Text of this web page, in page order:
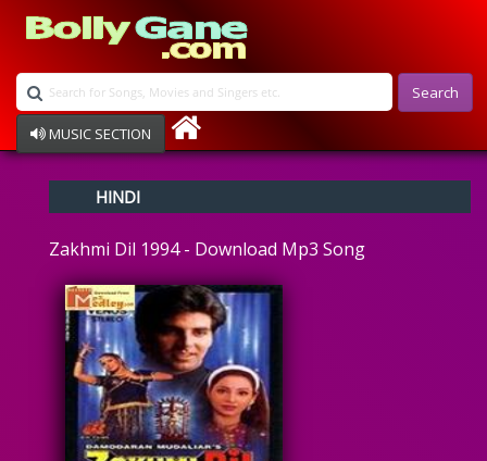
Search
MUSIC SECTION
Devotional
Ghazals
Instrumental
Raksha Bandhan
HINDI
Zakhmi Dil 1994 - Download Mp3 Song